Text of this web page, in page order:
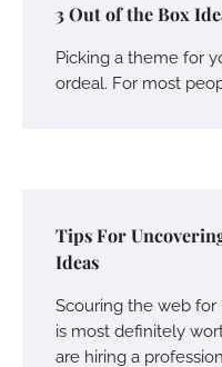
3 Out of the Box
Picking a theme for
ordeal. For most
Tips For
Ideas
Scouring the web
is most definitely
are hiring a